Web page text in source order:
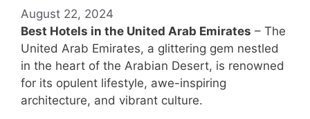
August 22, 2024
Best Hotels in the United Arab Emirates – The
United Arab Emirates, a glittering gem nestled
in the heart of the Arabian Desert, is renowned
for its opulent lifestyle, awe-inspiring
architecture, and vibrant culture.